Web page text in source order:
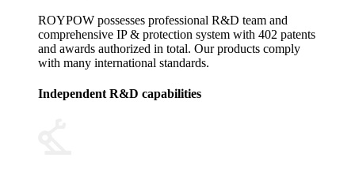
ROYPOW possesses professional R&D team and
comprehensive IP & protection system with 402 patents
and awards authorized in total. Our products comply
with many international standards.
Independent R&D capabilities